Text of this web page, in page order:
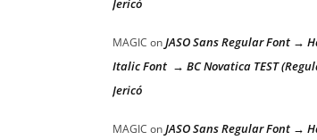
Jericó
MAGIC onJASO Sans Regular Font →
Italic Font → BC Novatica TEST
Jericó
MAGIC onJASO Sans Regular Font →